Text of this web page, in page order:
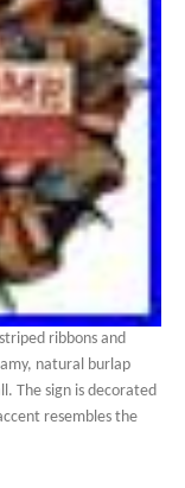
ribbons and
natural burlap
The sign is decorated
resembles the